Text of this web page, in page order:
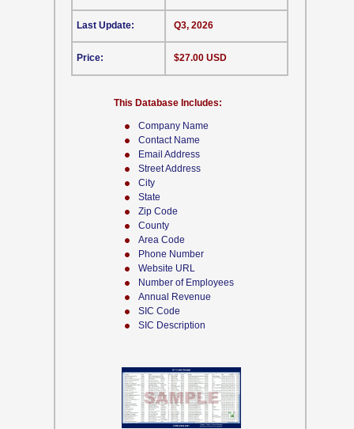
Company Name
Contact Name
Email Address
Street Address
City
State
Zip Code
County
Area Code
Phone Number
Website URL
Number of Employees
Annual Revenue
SIC Code
SIC Description
This Database Includes:
Last Update:
Price:
Q3, 2026
$27.00 USD